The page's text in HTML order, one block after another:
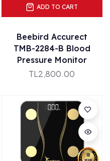
ADD TO CART
Beebird Accurect
TMB-2284-B Blood
Pressure Monitor
TL2,800.00